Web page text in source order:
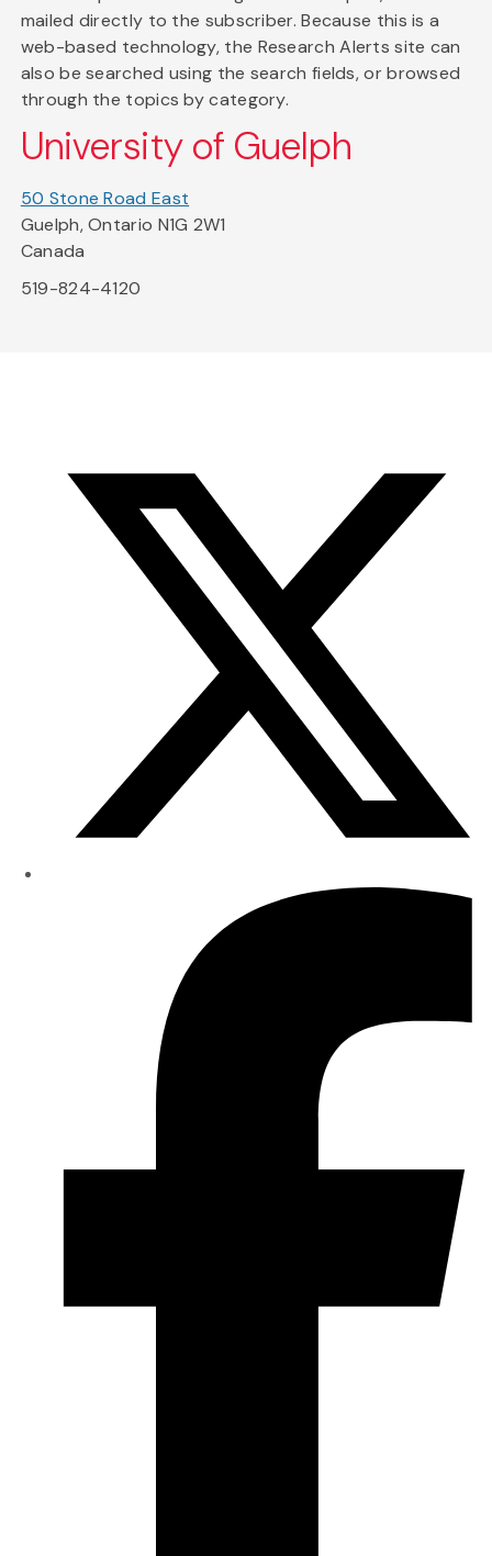
mailed directly to the subscriber. Because this is a
web-based technology, the Research Alerts site can
also be searched using the search fields, or browsed
through the topics by category.
University of Guelph
50 Stone Road East
Guelph, Ontario N1G 2W1
Canada
519-824-4120